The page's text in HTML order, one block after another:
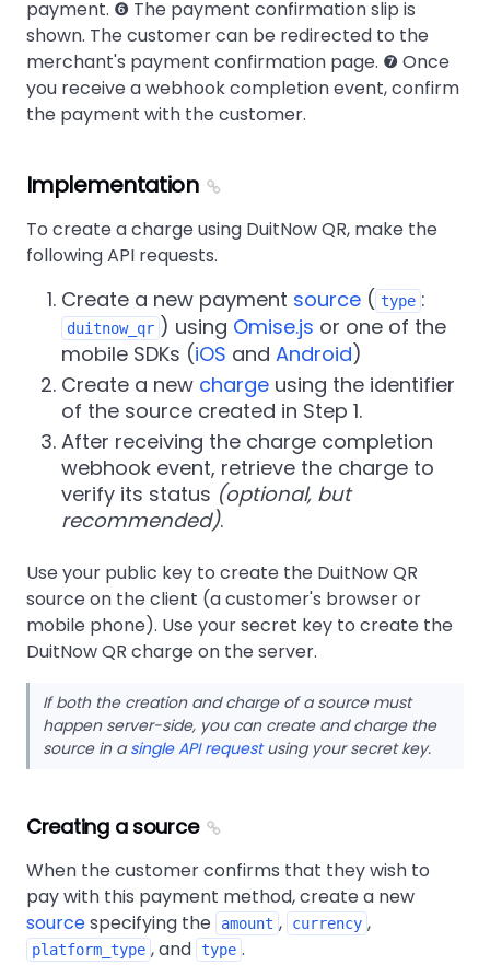
payment. ❻ The payment confirmation slip is
shown. The customer can be redirected to the
merchant's payment confirmation page. ❼ Once
you receive a webhook completion event, confirm
the payment with the customer.
Implementation
To create a charge using DuitNow QR, make the
following API requests.
Create a new payment source ( type :
duitnow_qr ) using Omise.js or one of the
mobile SDKs (iOS and Android)
Create a new charge using the identifier
of the source created in Step 1.
After receiving the charge completion
webhook event, retrieve the charge to
verify its status (optional, but
recommended).
Use your public key to create the DuitNow QR
source on the client (a customer's browser or
mobile phone). Use your secret key to create the
DuitNow QR charge on the server.
If both the creation and charge of a source must
happen server-side, you can create and charge the
source in asingle API requestusing your secret key.
Creating a source
When the customer confirms that they wish to
pay with this payment method, create a new
sourcespecifying the amount , currency ,
platform_type , and type .